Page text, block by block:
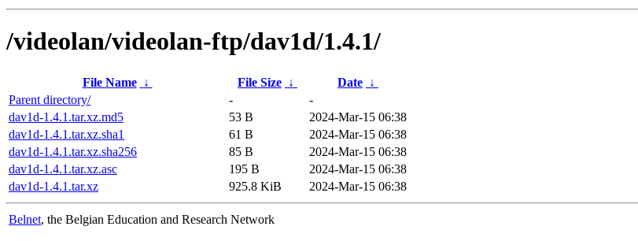
/videolan/videolan-ftp/dav1d/1.4.1/
File Name ↓ File Size ↓ Date ↓
Parent directory/
-
-
dav1d-1.4.1.tar.xz.md5
53 B
2024-Mar-15 06:38
dav1d-1.4.1.tar.xz.sha1
61 B
2024-Mar-15 06:38
dav1d-1.4.1.tar.xz.sha256
85 B
2024-Mar-15 06:38
dav1d-1.4.1.tar.xz.asc
195 B
2024-Mar-15 06:38
dav1d-1.4.1.tar.xz
925.8 KiB 2024-Mar-15 06:38
Belnet, the Belgian Education and Research Network